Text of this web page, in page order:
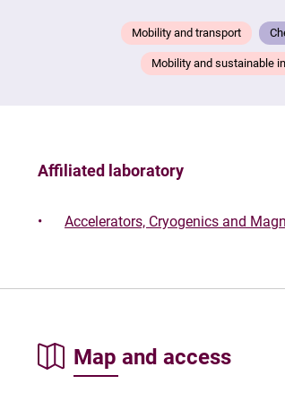
Mobility and transport
Mobility and sustainable
Affiliated laboratory
Accelerators, Cryogenics and
Map and access